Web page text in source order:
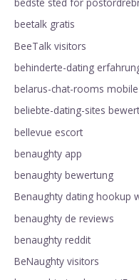
beetalk gratis
BeeTalk visitors
behinderte-dating
belarus-chat-rooms
beliebte-dating-sites
bellevue escort
benaughty app
benaughty bewertung
Benaughty dating hookup
benaughty de reviews
benaughty reddit
BeNaughty visitors